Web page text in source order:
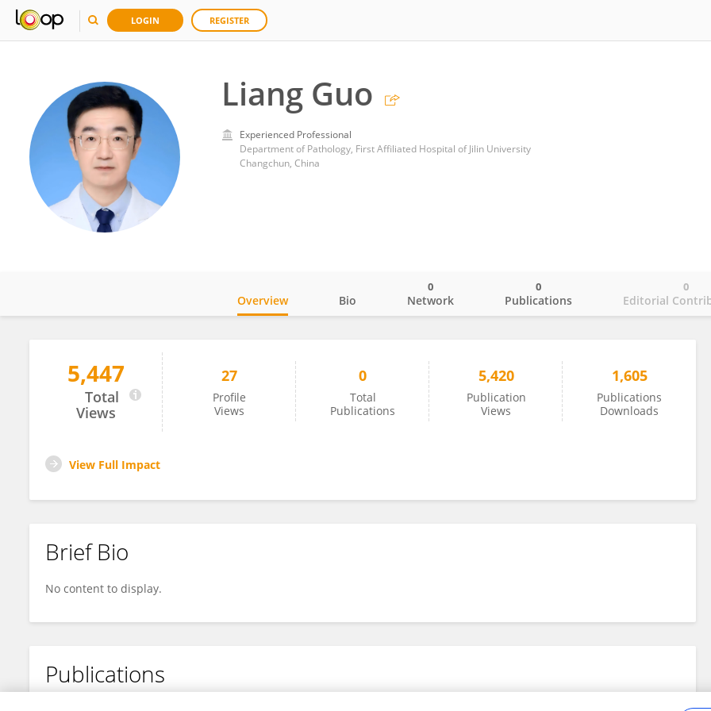
LOGIN REGISTER
Liang Guo
Experienced Professional
Department of Pathology, First Affiliated Hospital of Jilin University
Changchun, China
Liang Guo
Overview Bio Network
0
Publications
0
Editorial
0
5,447
Total
Views
27
Profile
Views
0
Total
Publications
5,420
Publication
Views
1,605
Publications
Downloads
View Full Impact
Brief Bio
No content to display.
Publications